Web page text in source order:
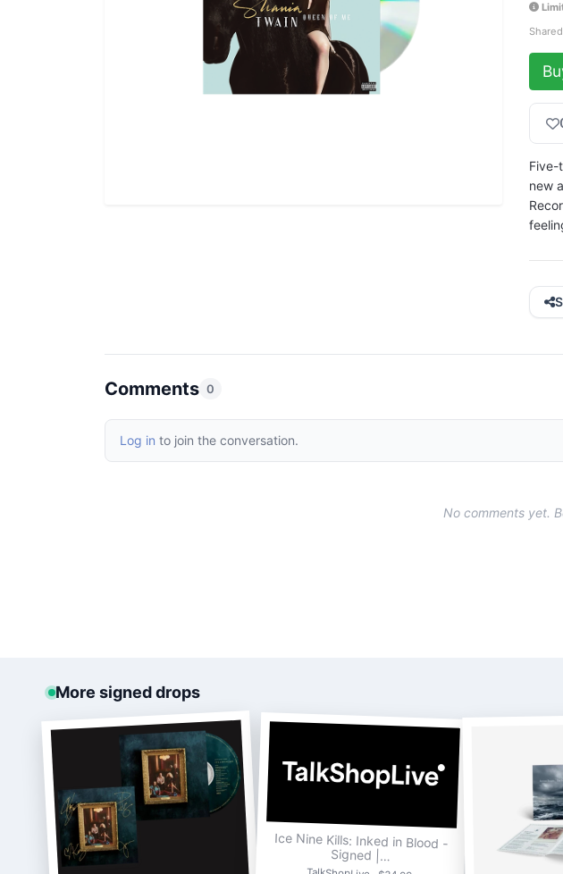
Five-
new
Comments 0
Log in to join the conversation.
No comments yet.
More signed drops
Ice Nine Kills: Inked in Blood -
Signed |…